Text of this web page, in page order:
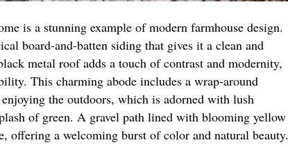
is a stunning example of modern farmhouse design.
board-and-batten siding that gives it a clean and
metal roof adds a touch of contrast and modernity,
This charming abode includes a wrap-around
the outdoors, which is adorned with lush
of green. A gravel path lined with blooming yellow
offering a welcoming burst of color and natural beauty.